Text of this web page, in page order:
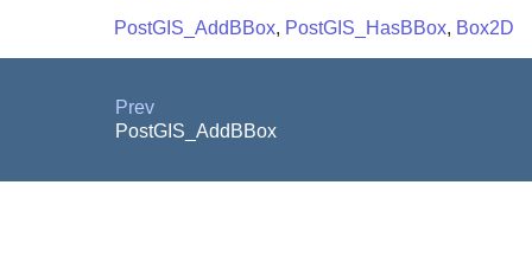
PostGIS_AddBBox, PostGIS_HasBBox, Box2D
Prev
PostGIS_AddBBox